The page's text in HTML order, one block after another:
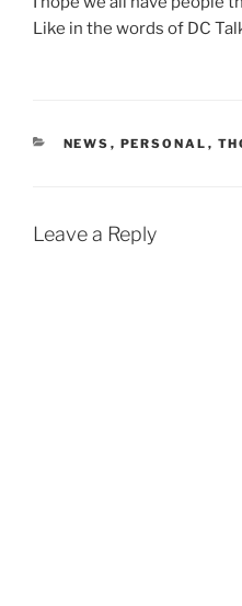
Like in the words of DC
CATEGORIES
NEWS , PERSONAL ,
Leave a Reply